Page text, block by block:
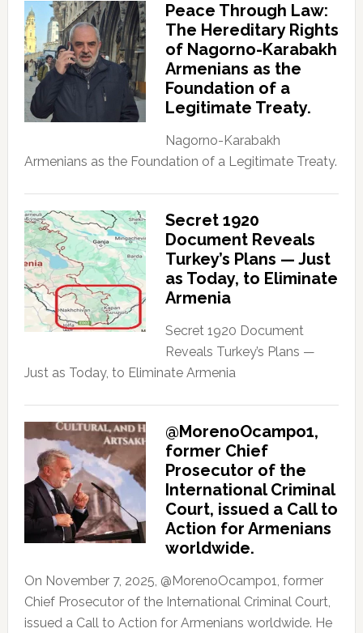
Peace Through Law:
The Hereditary Rights
of Nagorno-Karabakh
Armenians as the
Foundation of a
Legitimate Treaty.
Nagorno-Karabakh
Armenians as the Foundation of a Legitimate Treaty.
Secret 1920
Document Reveals
Turkey’s Plans — Just
as Today, to Eliminate
Armenia
Secret 1920 Document
Reveals Turkey’s Plans —
Just as Today, to Eliminate Armenia
@MorenoOcampo1,
former Chief
Prosecutor of the
International Criminal
Court, issued a Call to
Action for Armenians
worldwide.
On November 7, 2025, @MorenoOcampo1, former
Chief Prosecutor of the International Criminal Court,
issued a Call to Action for Armenians worldwide. He